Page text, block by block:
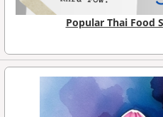
Popular Thai Food